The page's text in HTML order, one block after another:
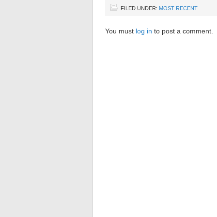
FILED UNDER: MOST RECENT
You must log in to post a comment.